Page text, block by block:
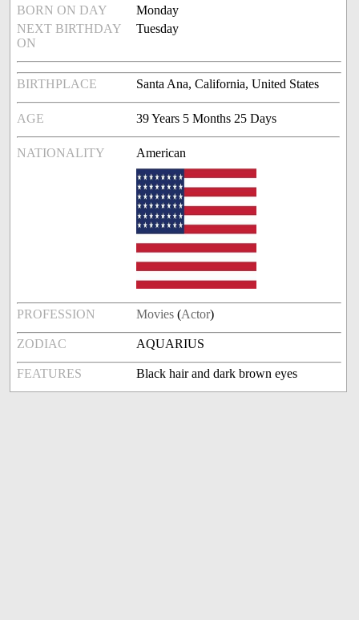
BORN ON DAY
Monday
NEXT BIRTHDAY
ON
Tuesday
BIRTHPLACE Santa Ana, California, United States
AGE 39 Years 5 Months 25 Days
NATIONALITY American
PROFESSION Movies (Actor)
ZODIAC AQUARIUS
FEATURES Black hair and dark brown eyes